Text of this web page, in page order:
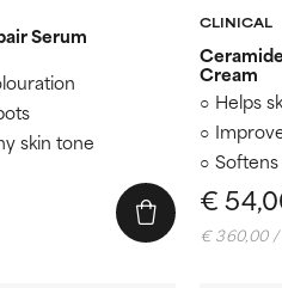
Serum
skin tone
CLINICAL
Cream
Helps
€
€ 360,00 /